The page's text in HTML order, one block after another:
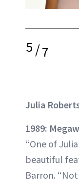
5/7
Julia
1989:
“One of
beautiful
Barron.